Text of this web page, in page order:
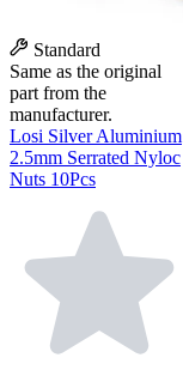
Standard
Same as the original
part from the
manufacturer.
Losi Silver Aluminium
2.5mm Serrated Nyloc
Nuts 10Pcs